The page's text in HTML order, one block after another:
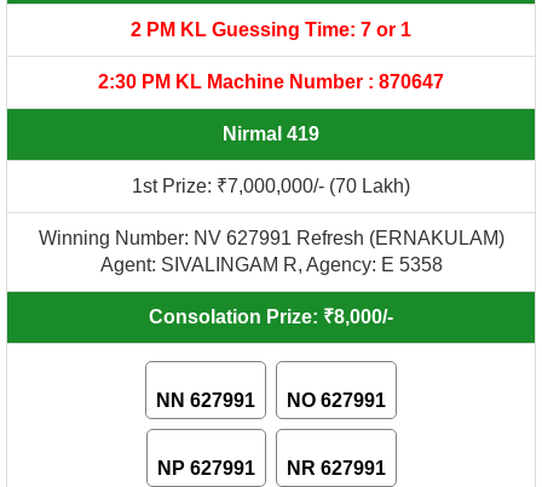
2 PM KL Guessing Time: 7 or 1
2:30 PM KL Machine Number : 870647
Nirmal 419
1st Prize: ₹7,000,000/- (70 Lakh)
Winning Number: NV 627991 Refresh (ERNAKULAM)
Agent: SIVALINGAM R, Agency: E 5358
Consolation Prize: ₹8,000/-
NN 627991 NO 627991
NP 627991 NR 627991